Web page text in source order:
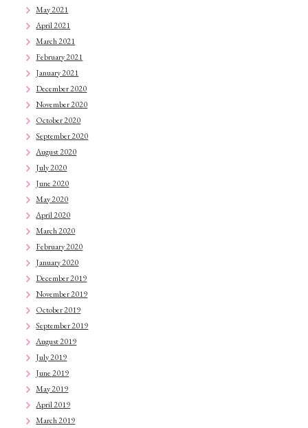
May 2021
April 2021
March 2021
February 2021
January 2021
December 2020
November 2020
October 2020
September 2020
August 2020
July 2020
June 2020
May 2020
April 2020
March 2020
February 2020
January 2020
December 2019
November 2019
October 2019
September 2019
August 2019
July 2019
June 2019
May 2019
April 2019
March 2019